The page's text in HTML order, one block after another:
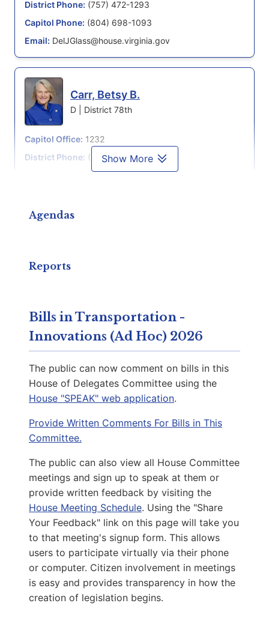
District Phone: (757) 472-1293
Capitol Phone: (804) 698-1093
Email: DelJGlass@house.virginia.gov
Carr, Betsy B.
D | District 78th
Capitol Office: 1232
District Phone: (804) 698-1078
(804) 698-1078
District Phone:
(804) 698-1025
DelBSewell@house.virginia.gov
McClure, Adele Y.
Capitol Office:
District Phone:(703) 239-4425
Capitol Phone:(804) 698-1002
Email: DelAMcClure@house.virginia.gov
Feggans, Michael
D | District 97th
Capitol Office:1104
Show More
Agendas
Reports
Bills in Transportation -
Innovations (Ad Hoc) 2026
The public can now comment on bills in this
House of Delegates Committee using the
House "SPEAK" web application.
Provide Written Comments For Bills in This
Committee.
The public can also view all House Committee
meetings and sign up to speak at them or
provide written feedback by visiting the
House Meeting Schedule. Using the "Share
Your Feedback" link on this page will take you
to that meeting's signup form. This allows
users to participate virtually via their phone
or computer. Citizen involvement in meetings
is easy and provides transparency in how the
creation of legislation begins.